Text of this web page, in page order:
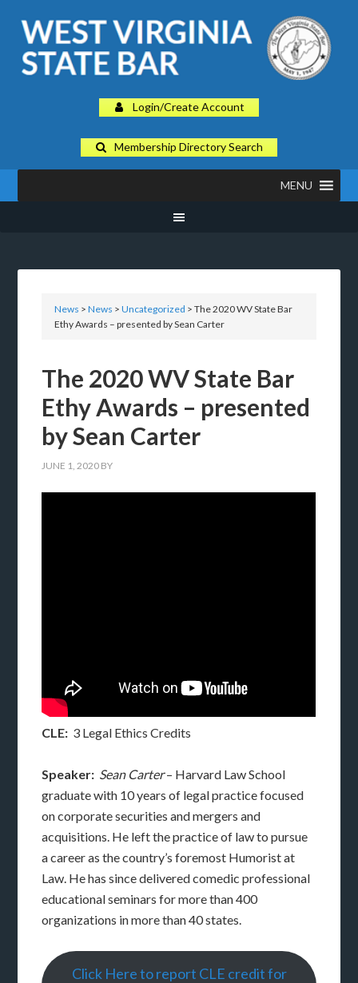
Login/Create Account
Membership Directory Search
MENU
News >News >Uncategorized > The 2020 WV State Bar
Ethy Awards – presented by Sean Carter
The 2020 WV State Bar
Ethy Awards – presented
by Sean Carter
JUNE 1, 2020 BY
CLE: 3 Legal Ethics Credits
Speaker: Sean Carter– Harvard Law School
graduate with 10 years of legal practice focused
on corporate securities and mergers and
acquisitions. He left the practice of law to pursue
a career as the country’s foremost Humorist at
Law. He has since delivered comedic professional
educational seminars for more than 400
organizations in more than 40 states.
Click Here to report CLE credit for